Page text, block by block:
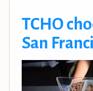
TCHO
San